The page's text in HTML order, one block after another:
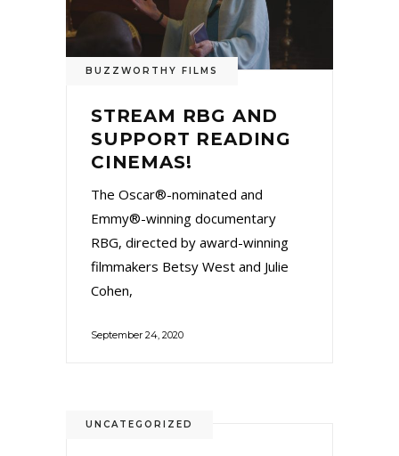
BUZZWORTHY FILMS
STREAM RBG AND
SUPPORT READING
CINEMAS!
The Oscar®-nominated and
Emmy®-winning documentary
RBG, directed by award-winning
filmmakers Betsy West and Julie
Cohen,
September 24, 2020
UNCATEGORIZED